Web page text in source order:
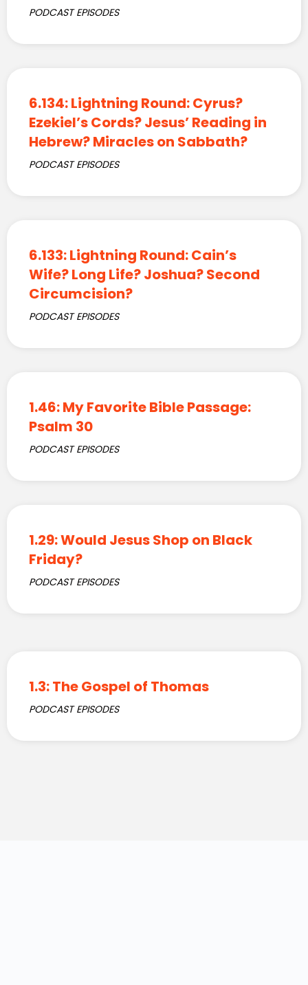
PODCAST EPISODES
6.134: Lightning Round: Cyrus?
Ezekiel’s Cords? Jesus’ Reading in
Hebrew? Miracles on Sabbath?
PODCAST EPISODES
6.133: Lightning Round: Cain’s
Wife? Long Life? Joshua? Second
Circumcision?
PODCAST EPISODES
1.46: My Favorite Bible Passage:
Psalm 30
PODCAST EPISODES
1.29: Would Jesus Shop on Black
Friday?
PODCAST EPISODES
1.3: The Gospel of Thomas
PODCAST EPISODES